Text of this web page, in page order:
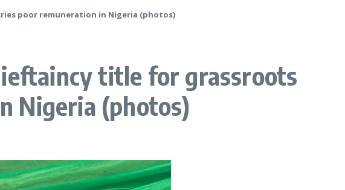
poor remuneration in Nigeria (photos)
title for grassroots
Nigeria (photos)